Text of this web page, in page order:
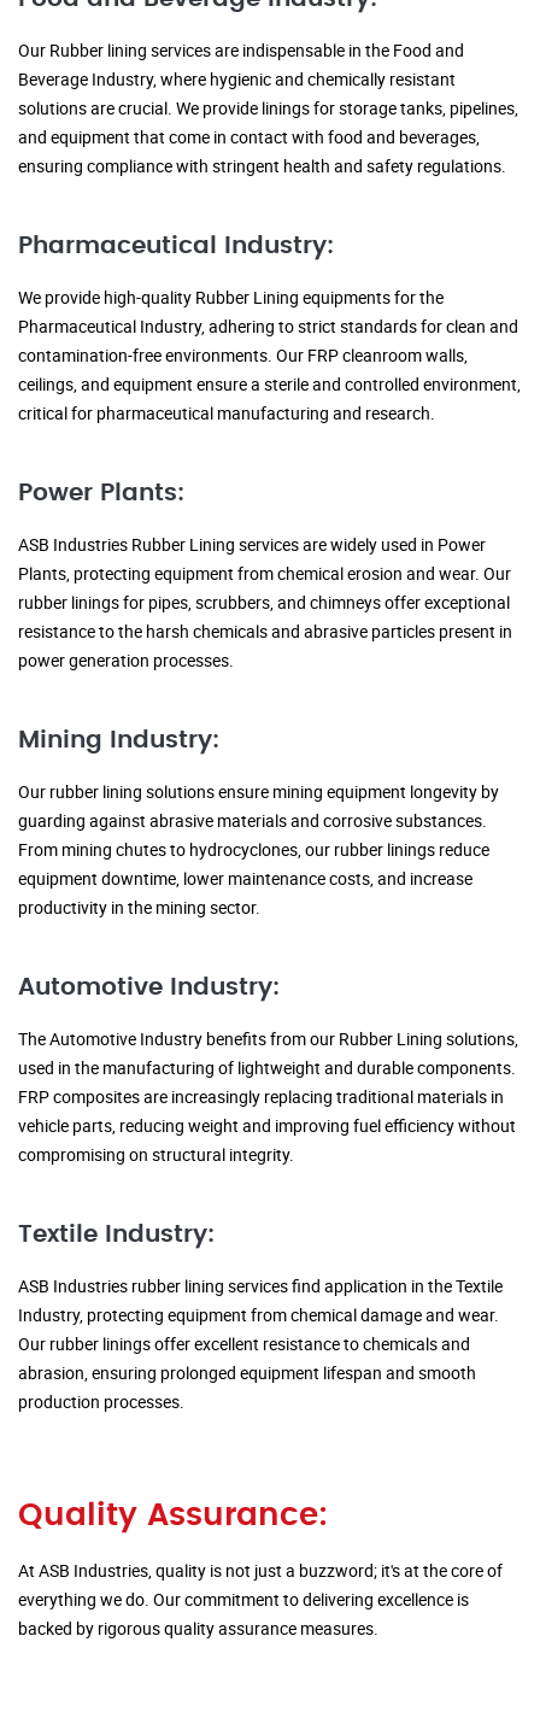
Our Rubber lining services are indispensable in the Food and
Beverage Industry, where hygienic and chemically resistant
solutions are crucial. We provide linings for storage tanks, pipelines,
and equipment that come in contact with food and beverages,
ensuring compliance with stringent health and safety regulations.
Pharmaceutical Industry:
We provide high-quality Rubber Lining equipments for the
Pharmaceutical Industry, adhering to strict standards for clean and
contamination-free environments. Our FRP cleanroom walls,
ceilings, and equipment ensure a sterile and controlled environment,
critical for pharmaceutical manufacturing and research.
Power Plants:
ASB Industries Rubber Lining services are widely used in Power
Plants, protecting equipment from chemical erosion and wear. Our
rubber linings for pipes, scrubbers, and chimneys offer exceptional
resistance to the harsh chemicals and abrasive particles present in
power generation processes.
Mining Industry:
Our rubber lining solutions ensure mining equipment longevity by
guarding against abrasive materials and corrosive substances.
From mining chutes to hydrocyclones, our rubber linings reduce
equipment downtime, lower maintenance costs, and increase
productivity in the mining sector.
Automotive Industry:
The Automotive Industry benefits from our Rubber Lining solutions,
used in the manufacturing of lightweight and durable components.
FRP composites are increasingly replacing traditional materials in
vehicle parts, reducing weight and improving fuel efficiency without
compromising on structural integrity.
Textile Industry:
ASB Industries rubber lining services find application in the Textile
Industry, protecting equipment from chemical damage and wear.
Our rubber linings offer excellent resistance to chemicals and
abrasion, ensuring prolonged equipment lifespan and smooth
production processes.
Quality Assurance:
At ASB Industries, quality is not just a buzzword; it's at the core of
everything we do. Our commitment to delivering excellence is
backed by rigorous quality assurance measures.